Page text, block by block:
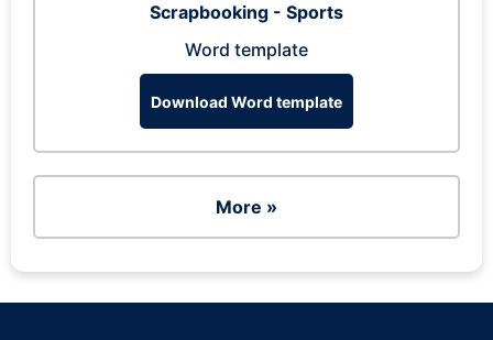
Scrapbooking - Sports
Word template
Download Word template
More »